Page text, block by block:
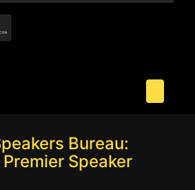
Bureau:
Speaker